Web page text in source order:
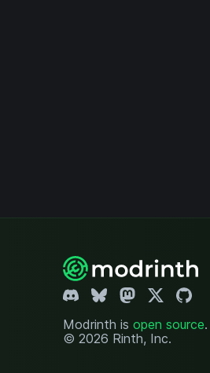
Modrinth is open source.
© 2026 Rinth, Inc.